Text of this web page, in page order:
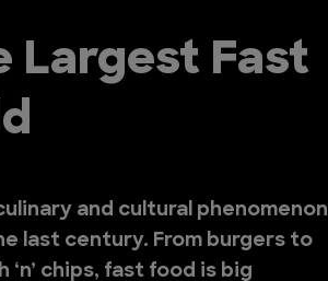
Largest Fast
and cultural phenomenon
last century. From burgers to
chips, fast food is big